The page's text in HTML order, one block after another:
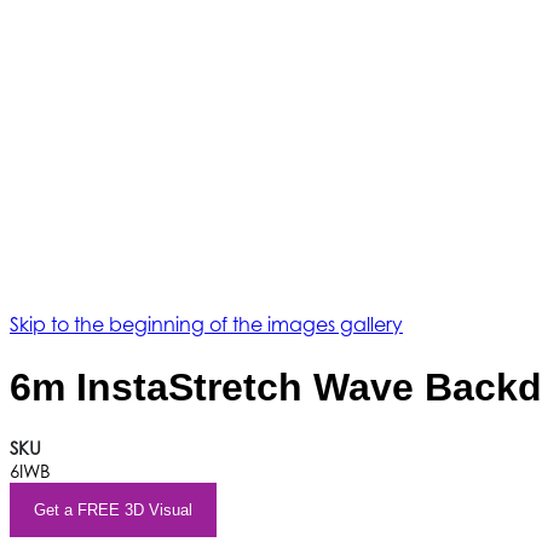
Skip to the beginning of the images gallery
6m InstaStretch Wave
SKU
6IWB
Get a FREE 3D Visual